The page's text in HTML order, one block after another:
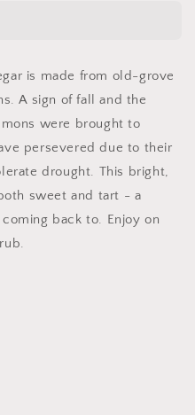
is made from old-grove
A sign of fall and the
were brought to
persevered due to their
drought. This bright,
sweet and tart - a
back to. Enjoy on